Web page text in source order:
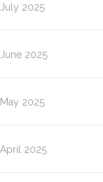
July 2025
June 2025
May 2025
April 2025